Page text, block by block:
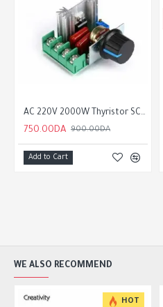
AC 220V 2000W Thyristor SCR Voltage Regulator Dimming Triac Speed Controller Thermostat
750.00DA 900.00DA
Add to Cart
WE ALSO RECOMMEND
HOT